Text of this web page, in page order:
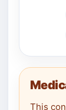
This